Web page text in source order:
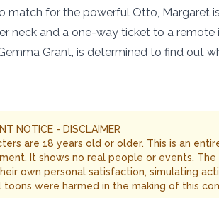
match for the powerful Otto, Margaret
neck and a one-way ticket to a remote
Grant, is determined to find out
NOTICE - DISCLAIMER
are 18 years old or older. This is an
It shows no real people or events. The
own personal satisfaction, simulating
toons were harmed in the making of this